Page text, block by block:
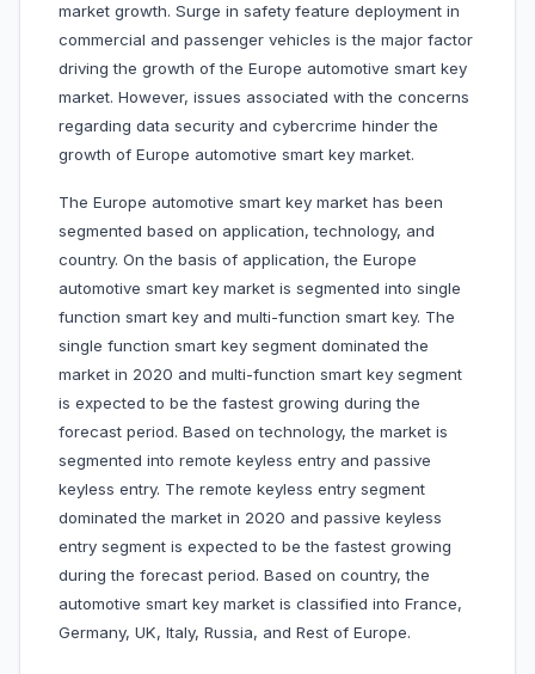
market growth. Surge in safety feature deployment in
commercial and passenger vehicles is the major factor
driving the growth of the Europe automotive smart key
market. However, issues associated with the concerns
regarding data security and cybercrime hinder the
growth of Europe automotive smart key market.
The Europe automotive smart key market has been
segmented based on application, technology, and
country. On the basis of application, the Europe
automotive smart key market is segmented into single
function smart key and multi-function smart key. The
single function smart key segment dominated the
market in 2020 and multi-function smart key segment
is expected to be the fastest growing during the
forecast period. Based on technology, the market is
segmented into remote keyless entry and passive
keyless entry. The remote keyless entry segment
dominated the market in 2020 and passive keyless
entry segment is expected to be the fastest growing
during the forecast period. Based on country, the
automotive smart key market is classified into France,
Germany, UK, Italy, Russia, and Rest of Europe.